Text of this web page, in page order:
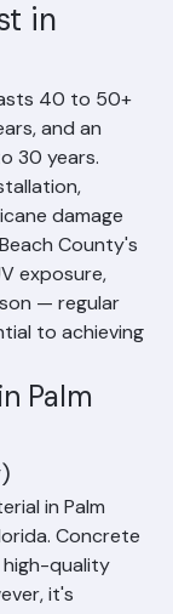
in
40 to 50+
and an
30 years.
damage
County's
exposure,
— regular
to achieving
Palm
in Palm
Concrete
quality